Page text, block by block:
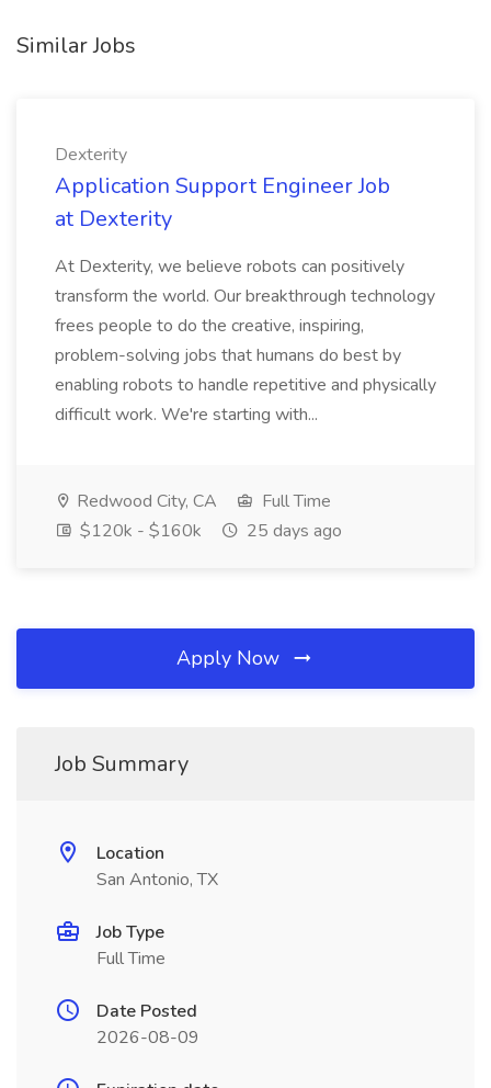
Similar Jobs
Dexterity
Application Support Engineer Job
at Dexterity
At Dexterity, we believe robots can positively
transform the world. Our breakthrough technology
frees people to do the creative, inspiring,
problem-solving jobs that humans do best by
enabling robots to handle repetitive and physically
difficult work. We're starting with...
Redwood City, CA
Full Time
$120k - $160k
25 days ago
Apply Now
Job Summary
Location
San Antonio, TX
Job Type
Full Time
Date Posted
2026-08-09